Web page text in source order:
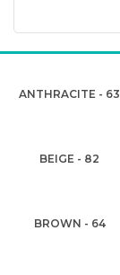
ANTHRACITE - 63
BEIGE - 82
BROWN - 64